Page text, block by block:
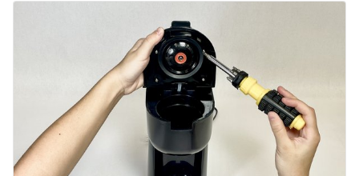
Ajouter un commentaire
Annuler Publier un commentaire